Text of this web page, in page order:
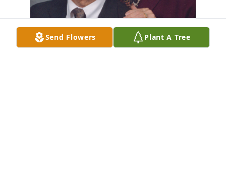
Send Flowers Plant A Tree